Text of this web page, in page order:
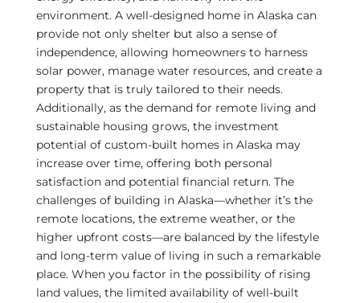
environment. A well-designed home in Alaska can
provide not only shelter but also a sense of
independence, allowing homeowners to harness
solar power, manage water resources, and create a
property that is truly tailored to their needs.
Additionally, as the demand for remote living and
sustainable housing grows, the investment
potential of custom-built homes in Alaska may
increase over time, offering both personal
satisfaction and potential financial return. The
challenges of building in Alaska—whether it’s the
remote locations, the extreme weather, or the
higher upfront costs—are balanced by the lifestyle
and long-term value of living in such a remarkable
place. When you factor in the possibility of rising
land values, the limited availability of well-built